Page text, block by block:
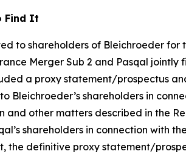
Find It
to shareholders of Bleichroeder
Merger Sub 2 and Pasqal
a proxy statement/prospectus
shareholders in
and other matters described in the
shareholders in connection with
the definitive proxy statement/